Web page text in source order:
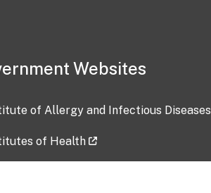
Websites
of Allergy and Infectious Diseases
of Health